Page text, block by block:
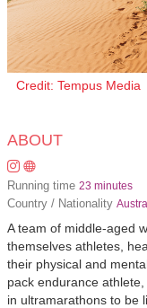
Credit: Tempus Media
ABOUT
Running time 23 minutes
Country / Nationality
A team of middle-aged
themselves athletes,
their physical and
pack endurance
in ultramarathons to be